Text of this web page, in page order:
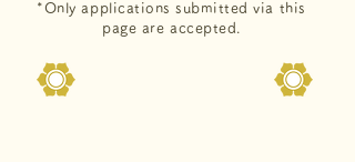
*Only applications submitted via this
page are accepted.